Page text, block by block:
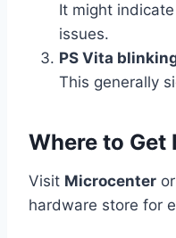
It might
issues.
PS Vita
This generally
Where to Get
Visit Microcenter
hardware store for